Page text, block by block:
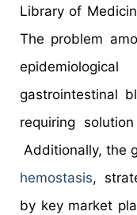
Library of
The problem
gastrointestinal
requiring
Additionally, the
hemostasis,
by key market